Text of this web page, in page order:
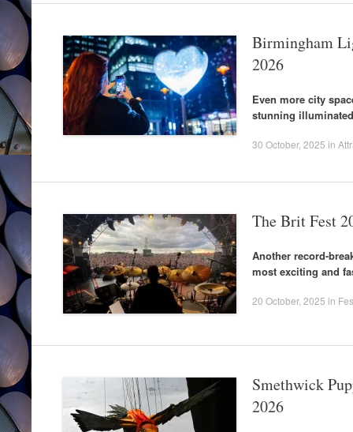
Birmingham
2026
Even more city
stunning
30 October, 2025 in
The Brit Fest
Another record-
most exciting and
20 October, 2025 in
Smethwick
2026